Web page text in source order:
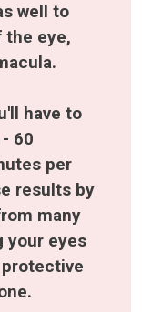
well to
the eye,
have to
60
per
results by
your eyes